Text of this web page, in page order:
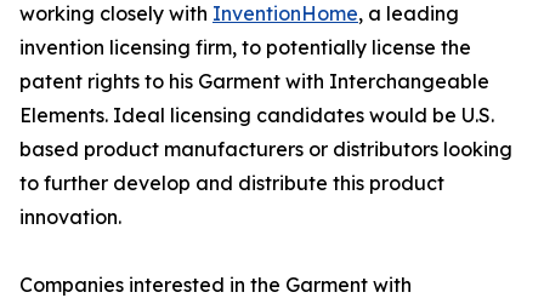
working closely with InventionHome, a leading
invention licensing firm, to potentially license the
patent rights to his Garment with Interchangeable
Elements. Ideal licensing candidates would be U.S.
based product manufacturers or distributors looking
to further develop and distribute this product
innovation.
Companies interested in the Garment with